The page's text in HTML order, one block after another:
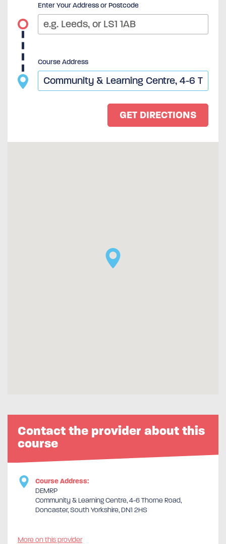
Enter Your Address or Postcode
Course Address
Contact the provider about this
course
Course Address:
DEMRP
Community & Learning Centre, 4-6 Thorne Road,
Doncaster, South Yorkshire, DN1 2HS
More on this provider